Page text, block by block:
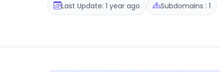
Last Update: 1 year ago Subdomains : 1